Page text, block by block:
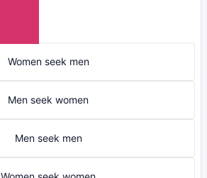
Women seek men
Men seek women
Men seek men